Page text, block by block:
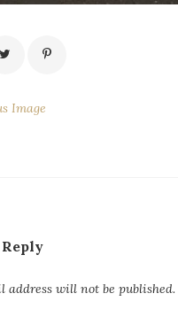
Image
Reply
address will not be published.